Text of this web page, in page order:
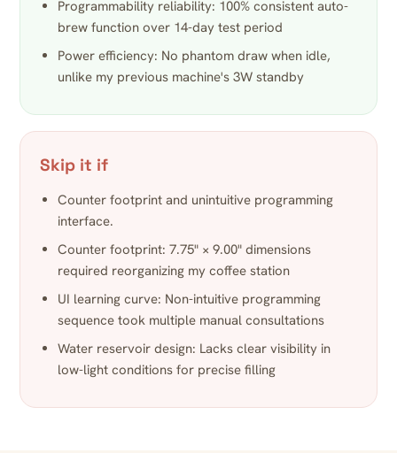
Programmability reliability: 100% consistent auto-
brew function over 14-day test period
Power efficiency: No phantom draw when idle,
unlike my previous machine's 3W standby
Skip it if
Counter footprint and unintuitive programming
interface.
Counter footprint: 7.75" × 9.00" dimensions
required reorganizing my coffee station
UI learning curve: Non-intuitive programming
sequence took multiple manual consultations
Water reservoir design: Lacks clear visibility in
low-light conditions for precise filling